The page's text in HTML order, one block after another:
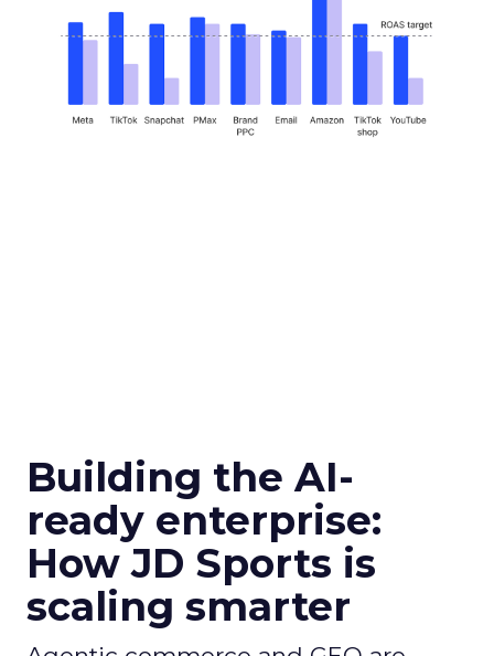
Building the AI-
ready enterprise:
How JD Sports is
scaling smarter